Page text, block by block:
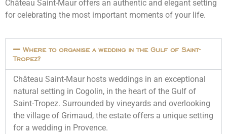
Château Saint-Maur offers an authentic and elegant setting
for celebrating the most important moments of your life.
Where to organise a wedding in the Gulf of Saint-
Tropez?
Château Saint-Maur hosts weddings in an exceptional
natural setting in Cogolin, in the heart of the Gulf of
Saint-Tropez. Surrounded by vineyards and overlooking
the village of Grimaud, the estate offers a unique setting
for a wedding in Provence.